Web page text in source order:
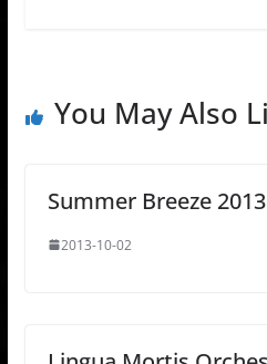
You May Also
Summer Breeze 2013
2013-10-02